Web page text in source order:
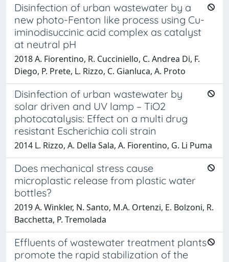
Disinfection of urban wastewater by a
new photo-Fenton like process using Cu-
iminodisuccinic acid complex as catalyst
at neutral pH
2018 A. Fiorentino, R. Cucciniello, C. Andrea Di, F.
Diego, P. Prete, L. Rizzo, C. Gianluca, A. Proto
Disinfection of urban wastewater by
solar driven and UV lamp – TiO2
photocatalysis: Effect on a multi drug
resistant Escherichia coli strain
2014 L. Rizzo, A. Della Sala, A. Fiorentino, G. Li Puma
Does mechanical stress cause
microplastic release from plastic water
bottles?
2019 A. Winkler, N. Santo, M.A. Ortenzi, E. Bolzoni, R.
Bacchetta, P. Tremolada
Effluents of wastewater treatment plants
promote the rapid stabilization of the